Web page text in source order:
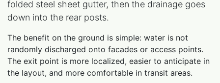
folded steel sheet gutter, then the drainage goes
down into the rear posts.
The benefit on the ground is simple: water is not
randomly discharged onto facades or access points.
The exit point is more localized, easier to anticipate in
the layout, and more comfortable in transit areas.